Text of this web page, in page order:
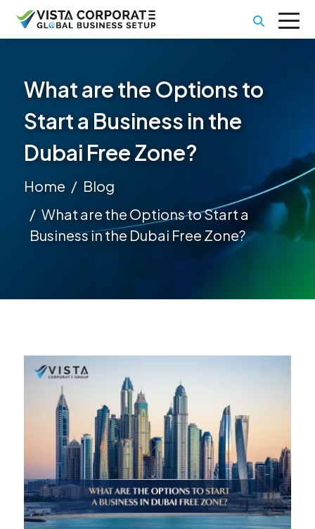
What are the Options to
Start a Business in the
Dubai Free Zone?
Home
Blog
What are the Options to Start a
Business in the Dubai Free Zone?